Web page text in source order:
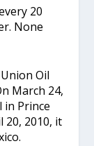
20
None
Oil
March 24,
in Prince
20, 2010, it